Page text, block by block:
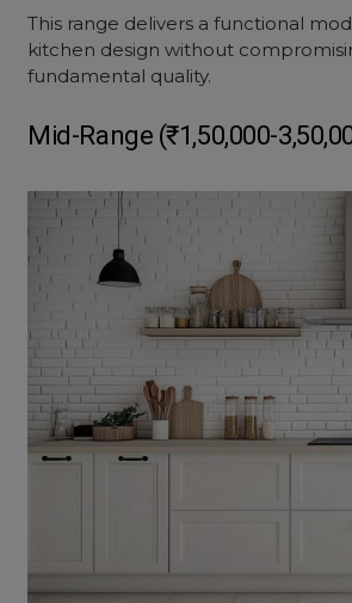
This range delivers a functional
kitchen design without
fundamental quality.
Mid-Range (₹1,50,000-